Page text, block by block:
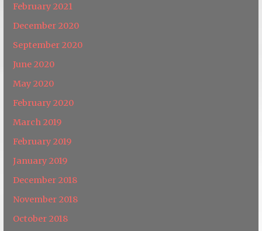
February 2021
December 2020
September 2020
June 2020
May 2020
February 2020
March 2019
February 2019
January 2019
December 2018
November 2018
October 2018